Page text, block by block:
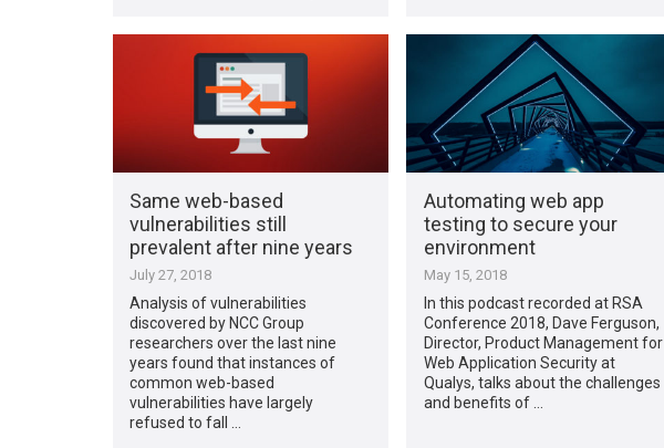
Same web-based
vulnerabilities still
prevalent after nine years
July 27, 2018
Analysis of vulnerabilities
discovered by NCC Group
researchers over the last nine
years found that instances of
common web-based
vulnerabilities have largely
refused to fall …
Automating web app
testing to secure your
environment
May 15, 2018
In this podcast recorded at RSA
Conference 2018, Dave Ferguson,
Director, Product Management for
Web Application Security at
Qualys, talks about the challenges
and benefits of …